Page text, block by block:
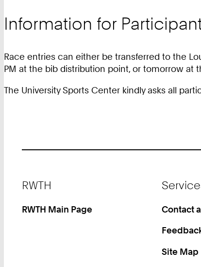
Information for
Race entries can either be transferred to the
PM at the bib distribution point, or tomorrow at
The University Sports Center kindly asks all
RWTH
RWTH Main Page
Contact
Site Map